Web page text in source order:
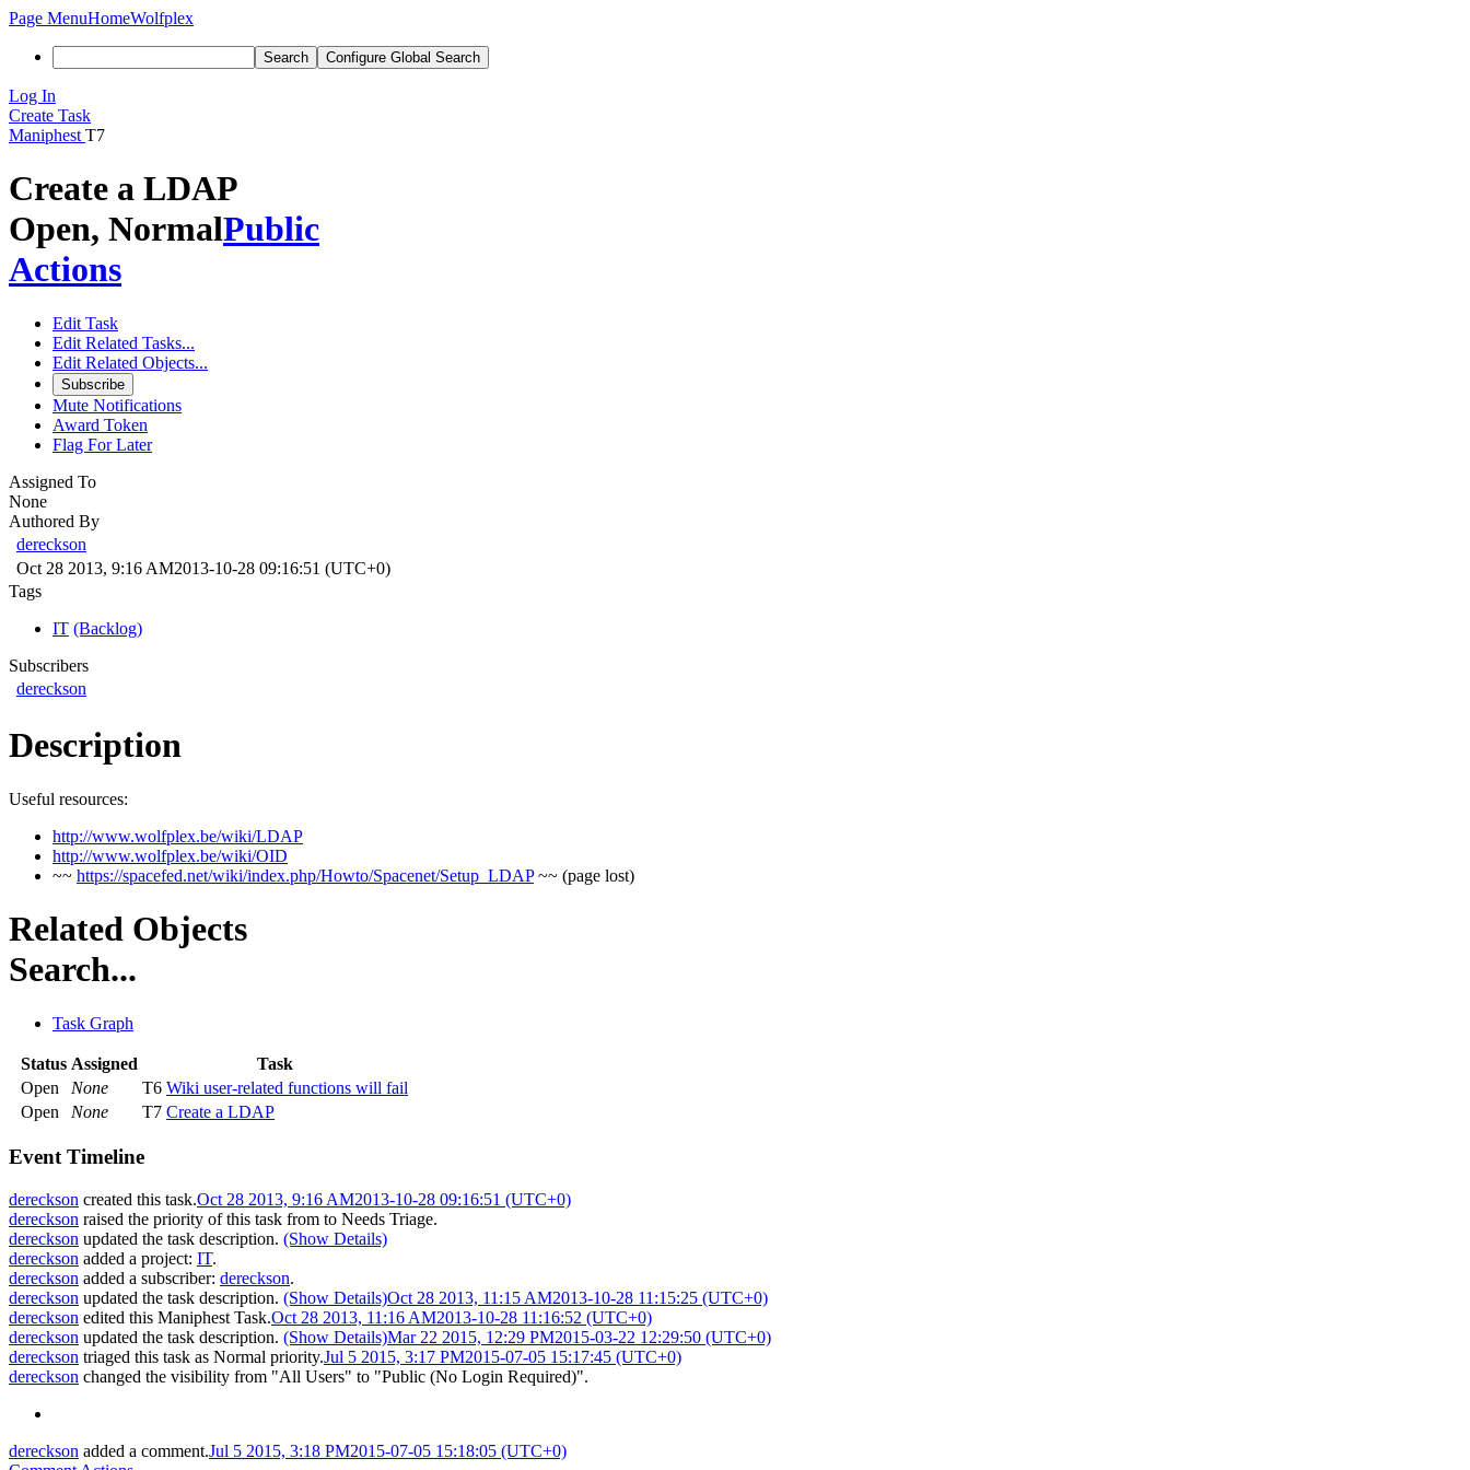
Page MenuHomeWolfplex
Search Configure Global Search
Log In
Create Task
Maniphest T7
Create a LDAP
Open, NormalPublic
Actions
Edit Task
Edit Related Tasks...
Edit Related Objects...
Subscribe
Mute Notifications
Award Token
Flag For Later
Assigned To
None
Authored By
dereckson
Oct 28 2013, 9:16 AM2013-10-28 09:16:51 (UTC+0)
Tags
IT (Backlog)
Subscribers
dereckson
Description
Useful resources:
http://www.wolfplex.be/wiki/LDAP
http://www.wolfplex.be/wiki/OID
~~ https://spacefed.net/wiki/index.php/Howto/Spacenet/Setup_LDAP~~ (page lost)
Related Objects
Search...
Task Graph
Status Assigned
Task
Open
None T6 Wiki user-related functions will fail
Open
None T7 Create a LDAP
Event Timeline
dereckson created this task.Oct 28 2013, 9:16 AM2013-10-28 09:16:51 (UTC+0)
dereckson raised the priority of this task from to Needs Triage.
dereckson updated the task description. (Show Details)
dereckson added a project: IT.
dereckson added a subscriber: dereckson.
dereckson updated the task description. (Show Details)Oct 28 2013, 11:15 AM2013-10-28 11:15:25 (UTC+0)
dereckson edited this Maniphest Task.Oct 28 2013, 11:16 AM2013-10-28 11:16:52 (UTC+0)
dereckson updated the task description. (Show Details)Mar 22 2015, 12:29 PM2015-03-22 12:29:50 (UTC+0)
dereckson triaged this task as Normal priority.Jul 5 2015, 3:17 PM2015-07-05 15:17:45 (UTC+0)
dereckson changed the visibility from "All Users" to "Public (No Login Required)".
dereckson added a comment.Jul 5 2015, 3:18 PM2015-07-05 15:18:05 (UTC+0)